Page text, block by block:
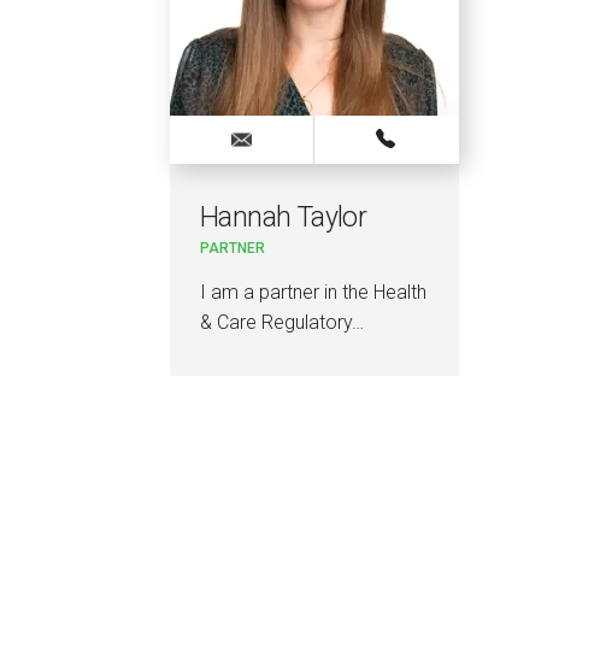
Hannah Taylor
PARTNER
I am a partner in the Health
& Care Regulatory…